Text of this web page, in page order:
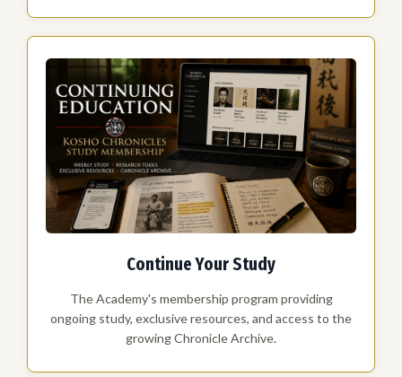
Continue Your Study
The Academy's membership program providing
ongoing study, exclusive resources, and access to the
growing Chronicle Archive.